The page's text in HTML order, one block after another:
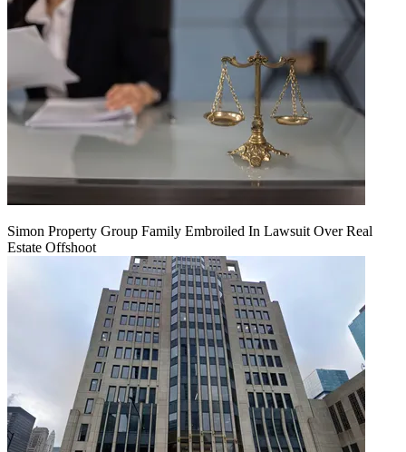
Simon Property Group Family Embroiled In Lawsuit Over Real
Estate Offshoot